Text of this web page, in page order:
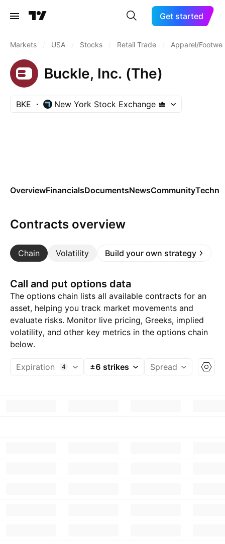
Get started
Markets USA Stocks Retail Trade Apparel/
Buckle, Inc. (The)
BKE New York Stock Exchange
OverviewFinancialsDocumentsNewsCommunity
Contracts overview
Chain Volatility Build your own strategy
Call and put options data
The options chain lists all available contracts for an
asset, helping you track market movements and
evaluate risks. Monitor live pricing, Greeks, implied
volatility, and other key metrics in the options chain
below.
Expiration 4 ±6 strikes Spread